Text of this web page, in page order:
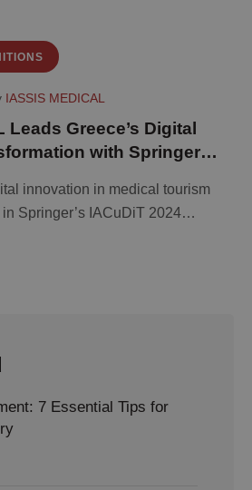
IASSIS MEDICAL
Leads Greece’s Digital
with Springer
innovation in medical tourism
Springer’s IACuDiT 2024
7 Essential Tips for